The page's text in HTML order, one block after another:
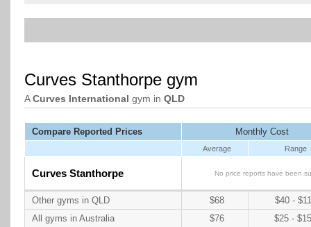
Curves Stanthorpe gym
ACurves International gym in QLD
Compare Reported Prices Monthly Cost
Average Range
Curves Stanthorpe No price reports have been
Other gyms in QLD $68
$40 -
All gyms in Australia
$76 $25 -